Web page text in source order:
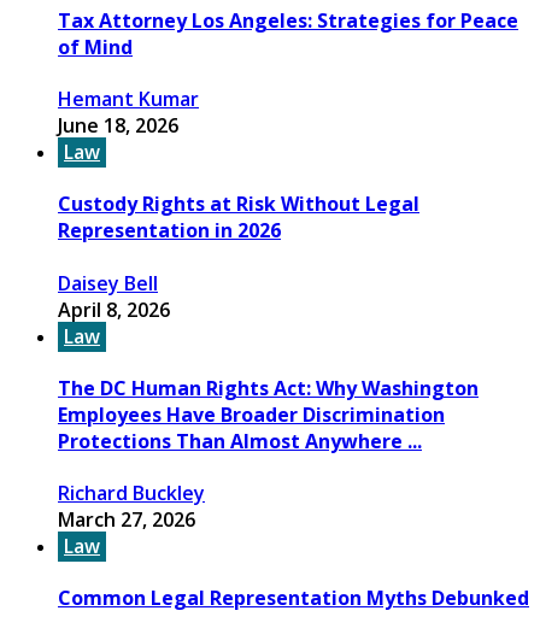
Tax Attorney Los Angeles: Strategies for Peace
of Mind
Hemant Kumar
June 18, 2026
Law
Custody Rights at Risk Without Legal
Representation in 2026
Daisey Bell
April 8, 2026
Law
The DC Human Rights Act: Why Washington
Employees Have Broader Discrimination
Protections Than Almost Anywhere ...
Richard Buckley
March 27, 2026
Law
Common Legal Representation Myths Debunked